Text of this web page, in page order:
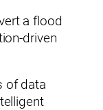
a flood
of data